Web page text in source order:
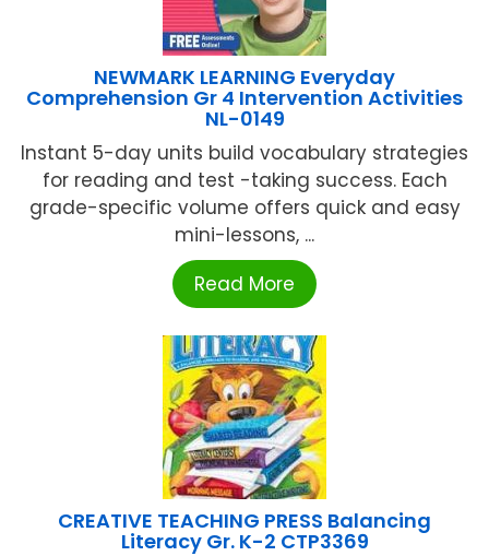
NEWMARK LEARNING Everyday
Comprehension Gr 4 Intervention Activities
NL-0149
Instant 5-day units build vocabulary strategies
for reading and test -taking success. Each
grade-specific volume offers quick and easy
mini-lessons, ...
Read More
CREATIVE TEACHING PRESS Balancing
Literacy Gr. K-2 CTP3369